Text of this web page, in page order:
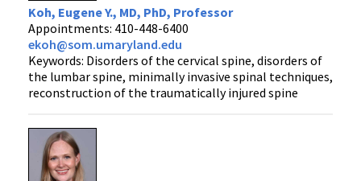
Koh, Eugene Y., MD, PhD, Professor
Appointments: 410-448-6400
ekoh@som.umaryland.edu
Keywords: Disorders of the cervical spine, disorders of
the lumbar spine, minimally invasive spinal techniques,
reconstruction of the traumatically injured spine